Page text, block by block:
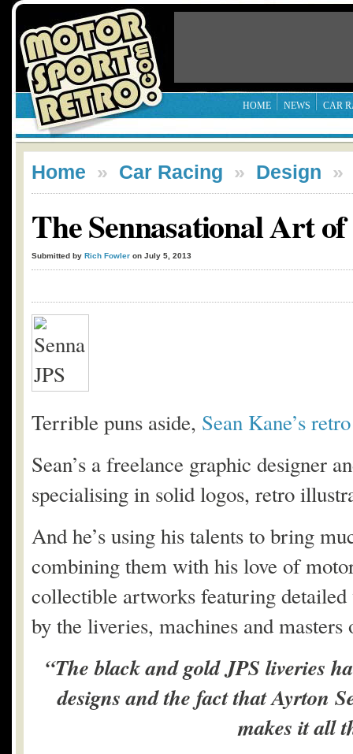
HOME NEWS CAR
Home » Car Racing » Design
The Sennasational Art
Submitted by Rich Fowler on July 5, 2013
Terrible puns aside, Sean Kane’s
Sean’s a freelance graphic designer
specialising in solid logos, retro
And he’s using his talents to bring
combining them with his love of
collectible artworks featuring
by the liveries, machines and
“The black and gold JPS liveries
designs and the fact that Ayrton
makes it all